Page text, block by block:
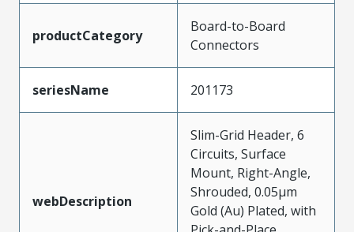
productCategory
Board-to-Board
Connectors
seriesName 201173
webDescription
Slim-Grid Header, 6
Circuits, Surface
Mount, Right-Angle,
Shrouded, 0.05µm
Gold (Au) Plated, with